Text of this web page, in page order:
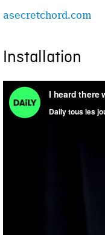
asecretchord.com
Installation